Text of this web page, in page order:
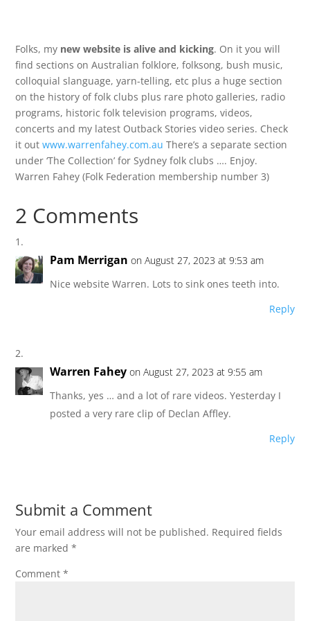
Folks, my new website is alive and kicking. On it you will
find sections on Australian folklore, folksong, bush music,
colloquial slanguage, yarn-telling, etc plus a huge section
on the history of folk clubs plus rare photo galleries, radio
programs, historic folk television programs, videos,
concerts and my latest Outback Stories video series. Check
it outwww.warrenfahey.com.auThere’s a separate section
under ‘The Collection’ for Sydney folk clubs …. Enjoy.
Warren Fahey (Folk Federation membership number 3)
2 Comments
Pam Merrigan on August 27, 2023 at 9:53 am
Nice website Warren. Lots to sink ones teeth into.
Reply
Warren Fahey on August 27, 2023 at 9:55 am
Thanks, yes … and a lot of rare videos. Yesterday I
posted a very rare clip of Declan Affley.
Reply
Submit a Comment
Your email address will not be published. Required fields
are marked*
Comment*